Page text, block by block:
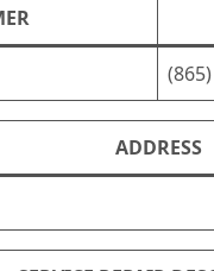
ADDRESS